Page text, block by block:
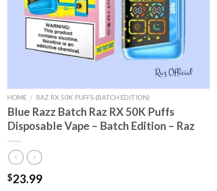
HOME / RAZ RX 50K PUFFS (BATCH EDITION)
Blue Razz Batch Raz RX 50K Puffs
Disposable Vape – Batch Edition – Raz
$23.99